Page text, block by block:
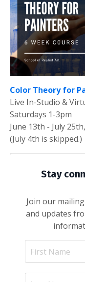
Color Theory for
Live In-Studio &
Saturdays 1-3pm
June 13th - July
(July 4th is skipped.)
Stay
Join our
and updates